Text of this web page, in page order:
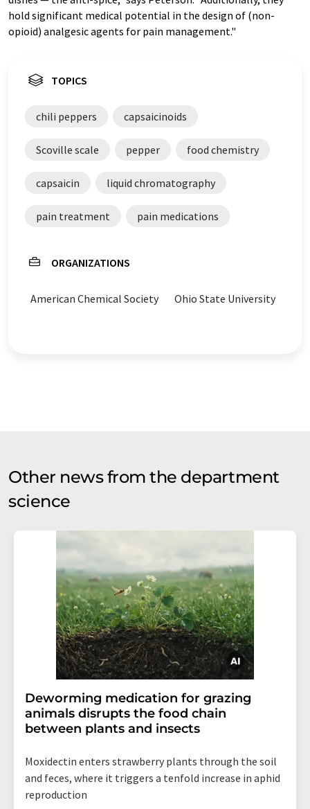
hold significant medical potential in the design of (non-
opioid) analgesic agents for pain management."
TOPICS
chili peppers capsaicinoids
Scoville scale pepper food chemistry
capsaicin liquid chromatography
pain treatment pain medications
ORGANIZATIONS
American Chemical Society Ohio State University
Other news from the department
science
Deworming medication for grazing
animals disrupts the food chain
between plants and insects
Moxidectin enters strawberry plants through the soil
and feces, where it triggers a tenfold increase in aphid
reproduction